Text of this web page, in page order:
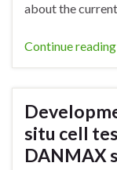
about the
Continue reading
situ cell
DANMAX